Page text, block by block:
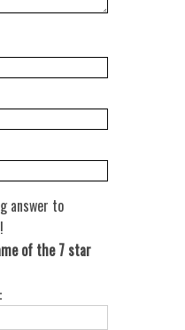
answer to
of the 7 star